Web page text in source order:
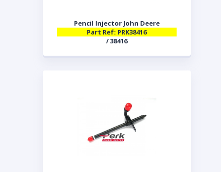
Pencil Injector John Deere
Part Ref: PRK38416
/ 38416